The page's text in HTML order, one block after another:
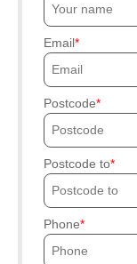
Email
Postcode
Postcode to
Phone